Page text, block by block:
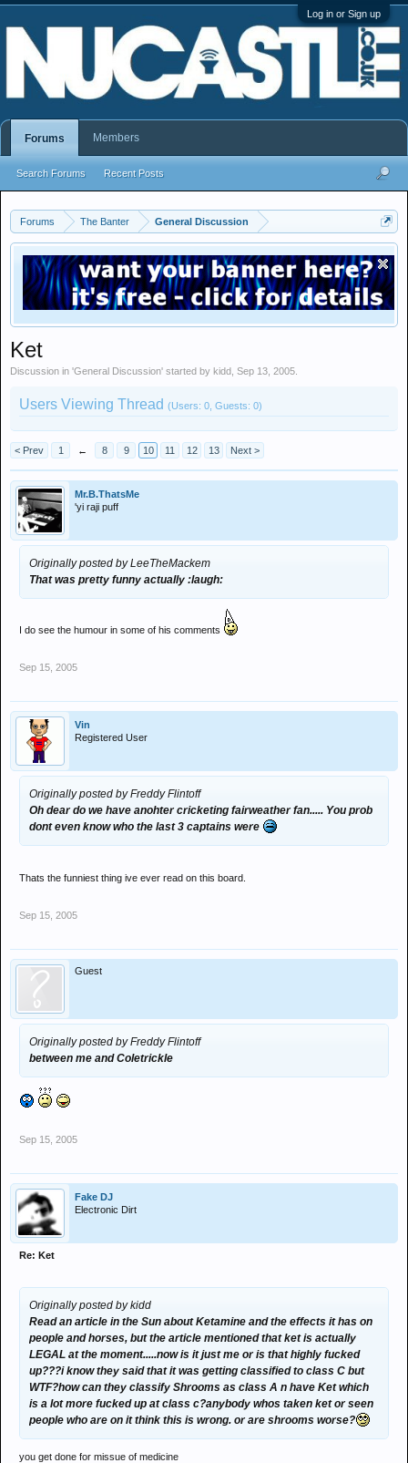
Log in or Sign up
Forums The Banter General Discussion
Ket
Discussion in 'General Discussion' started by kidd Sep 13, 2005
Users Viewing Thread (Users: 0, Guests: 0)
< Prev 1 ← 8 9 10 11 12 13 Next >
Mr.B.ThatsMe
'yi raji puff
Originally posted by LeeTheMackem
That was pretty funny actually :laugh:
I do see the humour in some of his comments
Sep 15, 2005
Vin
Registered User
Originally posted by Freddy Flintoff
Oh dear do we have anohter cricketing fairweather fan..... You prob
dont even know who the last 3 captains were
Thats the funniest thing ive ever read on this board.
Sep 15, 2005
Guest
Originally posted by Freddy Flintoff
between me and Coletrickle
Sep 15, 2005
Fake DJ
Electronic Dirt
Re: Ket
Originally posted by kidd
Read an article in the Sun about Ketamine and the effects it has on
people and horses, but the article mentioned that ket is actually
LEGAL at the moment.....now is it just me or is that highly fucked
up???i know they said that it was getting classified to class C but
WTF?how can they classify Shrooms as class A n have Ket which
is a lot more fucked up at class c?anybody whos taken ket or seen
people who are on it think this is wrong. or are shrooms worse?
you get done for missue of medicine
Forums
Search Forums Recent Posts
Members